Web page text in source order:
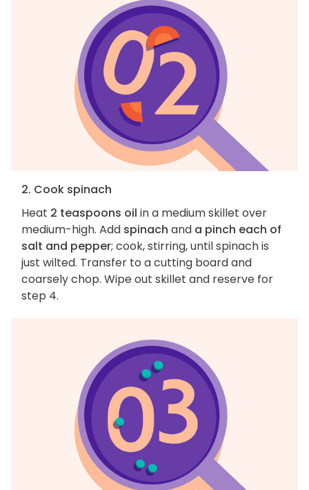
2. Cook spinach
Heat 2 teaspoons oil in a medium skillet over
medium-high. Add spinach and a pinch each of
salt and pepper; cook, stirring, until spinach is
just wilted. Transfer to a cutting board and
coarsely chop. Wipe out skillet and reserve for
step 4.